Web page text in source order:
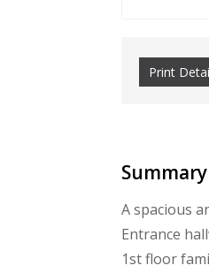
Print
Summary
A spacious
Entrance
1st floor